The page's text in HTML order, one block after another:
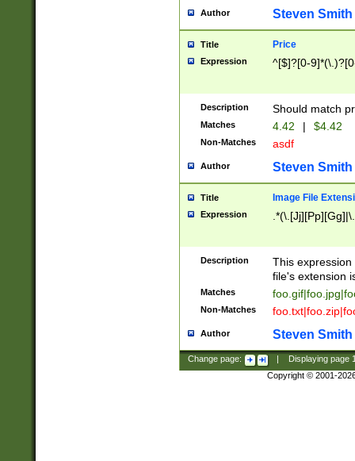
Author Steven Smith
Title Price
Expression ^[$]?[0-
Description Should match
Matches 4.42 | $4.42
Non-Matches asdf
Author Steven Smith
Title Image File
Expression
Description
This
file's extension
Matches
Non-Matches
Author Steven Smith
Change page: Displaying page
Copyright © 2001-